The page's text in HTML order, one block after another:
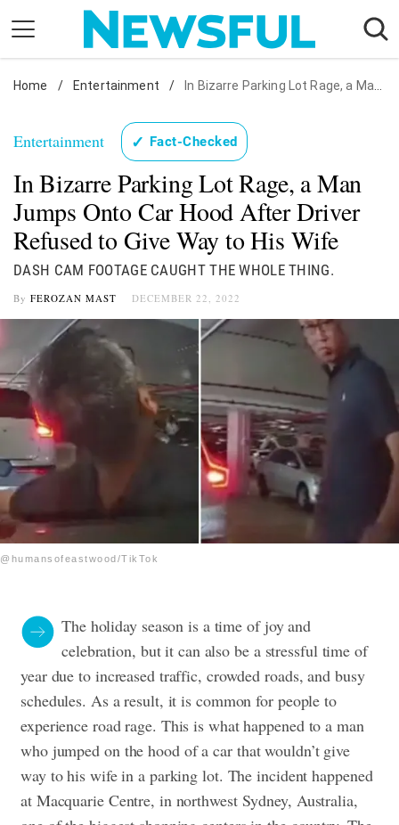
content
Nostalgia
Health
Relationships
News
Home / Entertainment / In Bizarre Parking Lot Rage, a Man Jumps Onto Car Hood After Driver Refused to Give Way to His Wife
Entertainment ✓ Fact-Checked
In Bizarre Parking Lot Rage, a Man
Jumps Onto Car Hood After Driver
Refused to Give Way to His Wife
DASH CAM FOOTAGE CAUGHT THE WHOLE THING.
By FEROZAN MAST DECEMBER 22, 2022
@humansofeastwood/TikTok
The holiday season is a time of joy and
celebration, but it can also be a stressful time of
year due to increased traffic, crowded roads, and busy
schedules. As a result, it is common for people to
experience road rage. This is what happened to a man
whojumped on the hood of a car that wouldn’t give
way to his wife in a parking lot. The incident happened
at Macquarie Centre, in northwest Sydney, Australia,